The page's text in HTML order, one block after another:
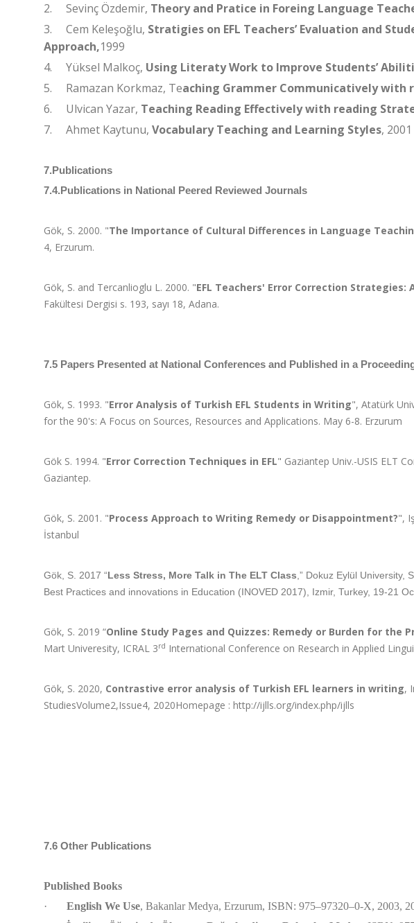
2.
Sevinç Özdemir, Theory and Pratice in Foreing Language
3.
Cem Keleşoğlu, Stratigies on EFL Teachers’ Evaluation and
Approach,1999
4.
Yüksel Malkoç, Using Literaty Work to Improve Students’
5.
Ramazan Korkmaz, Teaching Grammer Communicatively with
6.
Ulvican Yazar, Teaching Reading Effectively with reading
7.
Ahmet Kaytunu, Vocabulary Teaching and Learning Styles, 2001
7.Publications
7.4.Publications in National Peered Reviewed Journals
Gök, S. 2000. "The Importance of Cultural Differences in Language
4, Erzurum.
Gök, S. and Tercanlioglu L. 2000. "EFL Teachers' Error Correction Strategies:
Fakültesi Dergisi s. 193, sayı 18, Adana.
7.5 Papers Presented at National Conferences and Published in a
Gök, S. 1993. "Error Analysis of Turkish EFL Students in Writing", Atatürk
for the 90's: A Focus on Sources, Resources and Applications. May 6-8. Erzurum
Gök S. 1994. "Error Correction Techniques in EFL" Gaziantep Univ.-USIS ELT
Gaziantep.
Gök, S. 2001. "Process Approach to Writing Remedy or Disappointment?",
İstanbul
Gök, S. 2017 “Less Stress, More Talk in The ELT Class ,” Dokuz Eylül
Best Practices and innovations in Education (INOVED 2017), Izmir, Turkey, 19-21
Gök, S. 2019 “Online Study Pages and Quizzes: Remedy or Burden for the
Mart Univeresity, ICRAL 3rd International Conference on Research in Applied
Gök, S. 2020, Contrastive error analysis of Turkish EFL learners in writing,
StudiesVolume2,Issue4, 2020Homepage : http://ijlls.org/index.php/ijlls
7.6 Other Publications
Published Books
·
English We Use, Bakanlar Medya, Erzurum, ISBN: 975–97320–0-X, 2003,